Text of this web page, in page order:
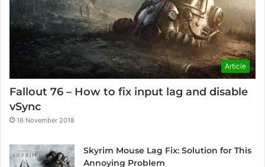
Article
Fallout 76 – How to fix input lag and disable
vSync
16 November 2018
Skyrim Mouse Lag Fix: Solution for This
Annoying Problem